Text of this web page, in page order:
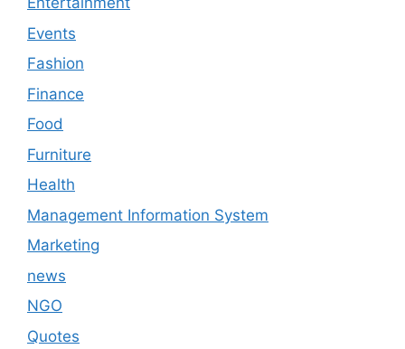
Events
Fashion
Finance
Food
Furniture
Health
Management Information System
Marketing
news
NGO
Quotes